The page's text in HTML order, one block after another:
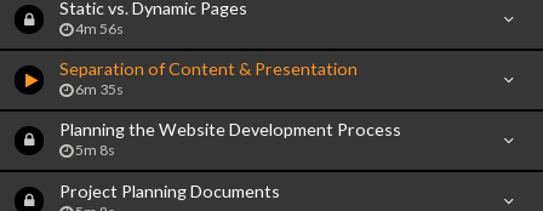
Static vs. Dynamic Pages
4m 56s
Separation of Content & Presentation
6m 35s
Planning the Website Development Process
5m 8s
Project Planning Documents